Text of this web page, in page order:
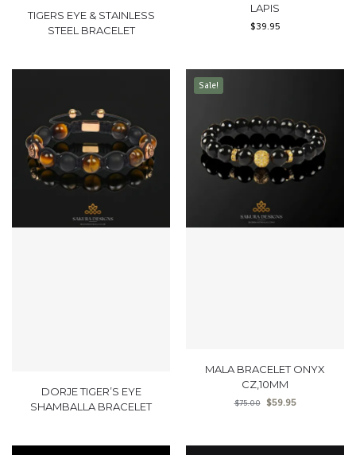
TIGERS EYE & STAINLESS
STEEL BRACELET
LAPIS
$39.95
DORJE TIGER’S EYE
SHAMBALLA BRACELET
Sale!
MALA BRACELET ONYX
CZ,10MM
$75.00 $59.95